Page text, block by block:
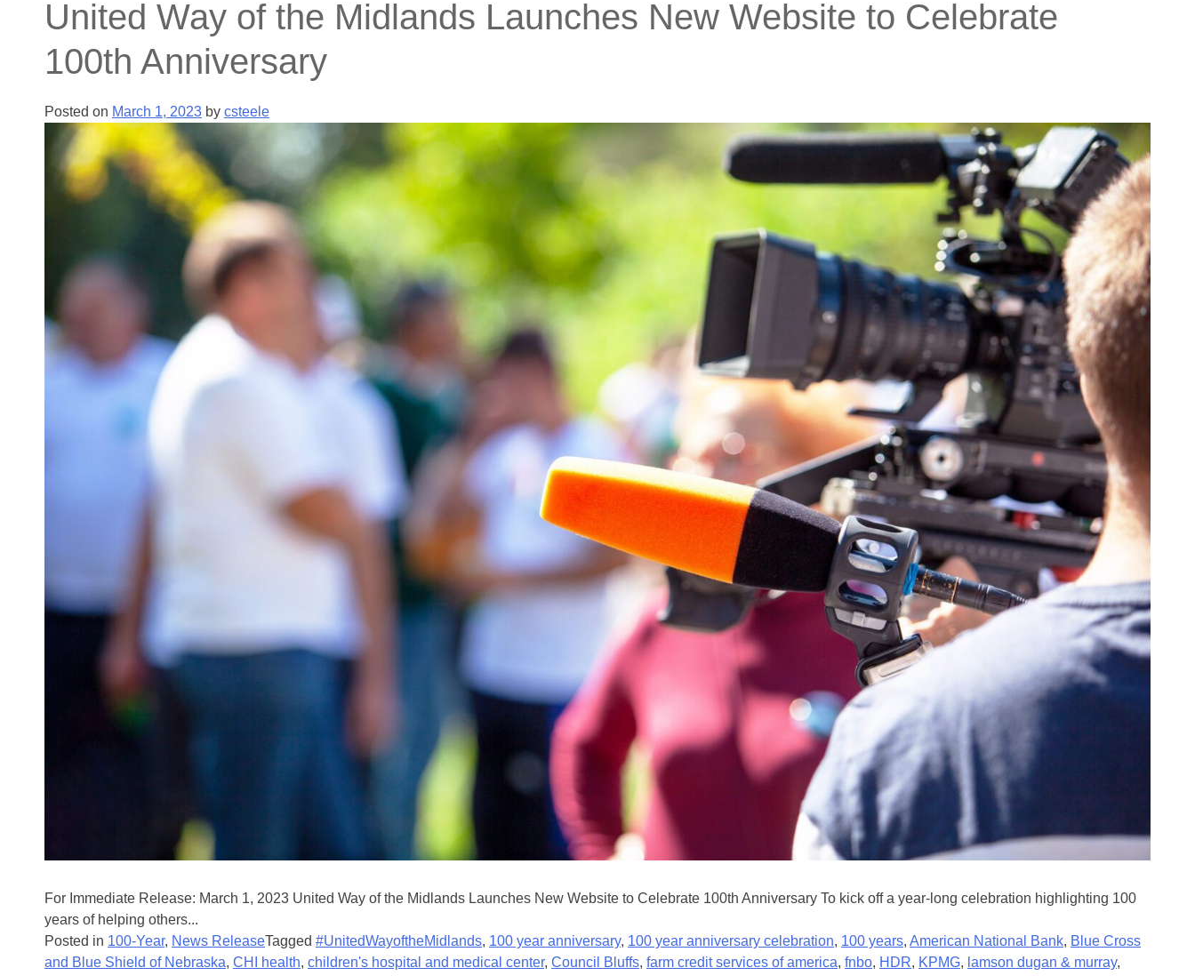
United Way of the Midlands Launches New Website to Celebrate
100th Anniversary
Posted on March 1, 2023 by csteele
For Immediate Release: March 1, 2023 United Way of the Midlands Launches New Website to Celebrate 100th Anniversary To kick off a year-long celebration highlighting 100
years of helping others...
Posted in 100-Year, News ReleaseTagged #UnitedWayoftheMidlands, 100 year anniversary, 100 year anniversary celebration, 100 years, American National Bank, Blue Cross
and Blue Shield of Nebraska, CHI health, children's hospital and medical center, Council Bluffs, farm credit services of america, fnbo, HDR, KPMG, lamson dugan & murray,